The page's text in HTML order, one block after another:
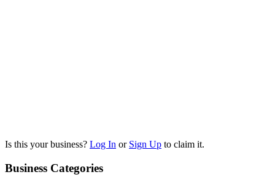
Is this your business? Log In or Sign Up to claim it.
Business Categories